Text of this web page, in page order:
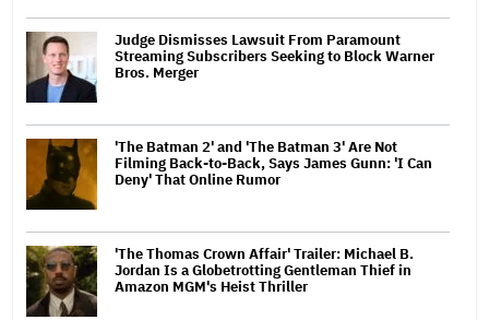
Judge Dismisses Lawsuit From Paramount
Streaming Subscribers Seeking to Block Warner
Bros. Merger
'The Batman 2' and 'The Batman 3' Are Not
Filming Back-to-Back, Says James Gunn: 'I Can
Deny' That Online Rumor
'The Thomas Crown Affair' Trailer: Michael B.
Jordan Is a Globetrotting Gentleman Thief in
Amazon MGM's Heist Thriller